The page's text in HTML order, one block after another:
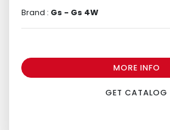
Brand : Gs - Gs 4W
MORE INFO
GET CATALOG